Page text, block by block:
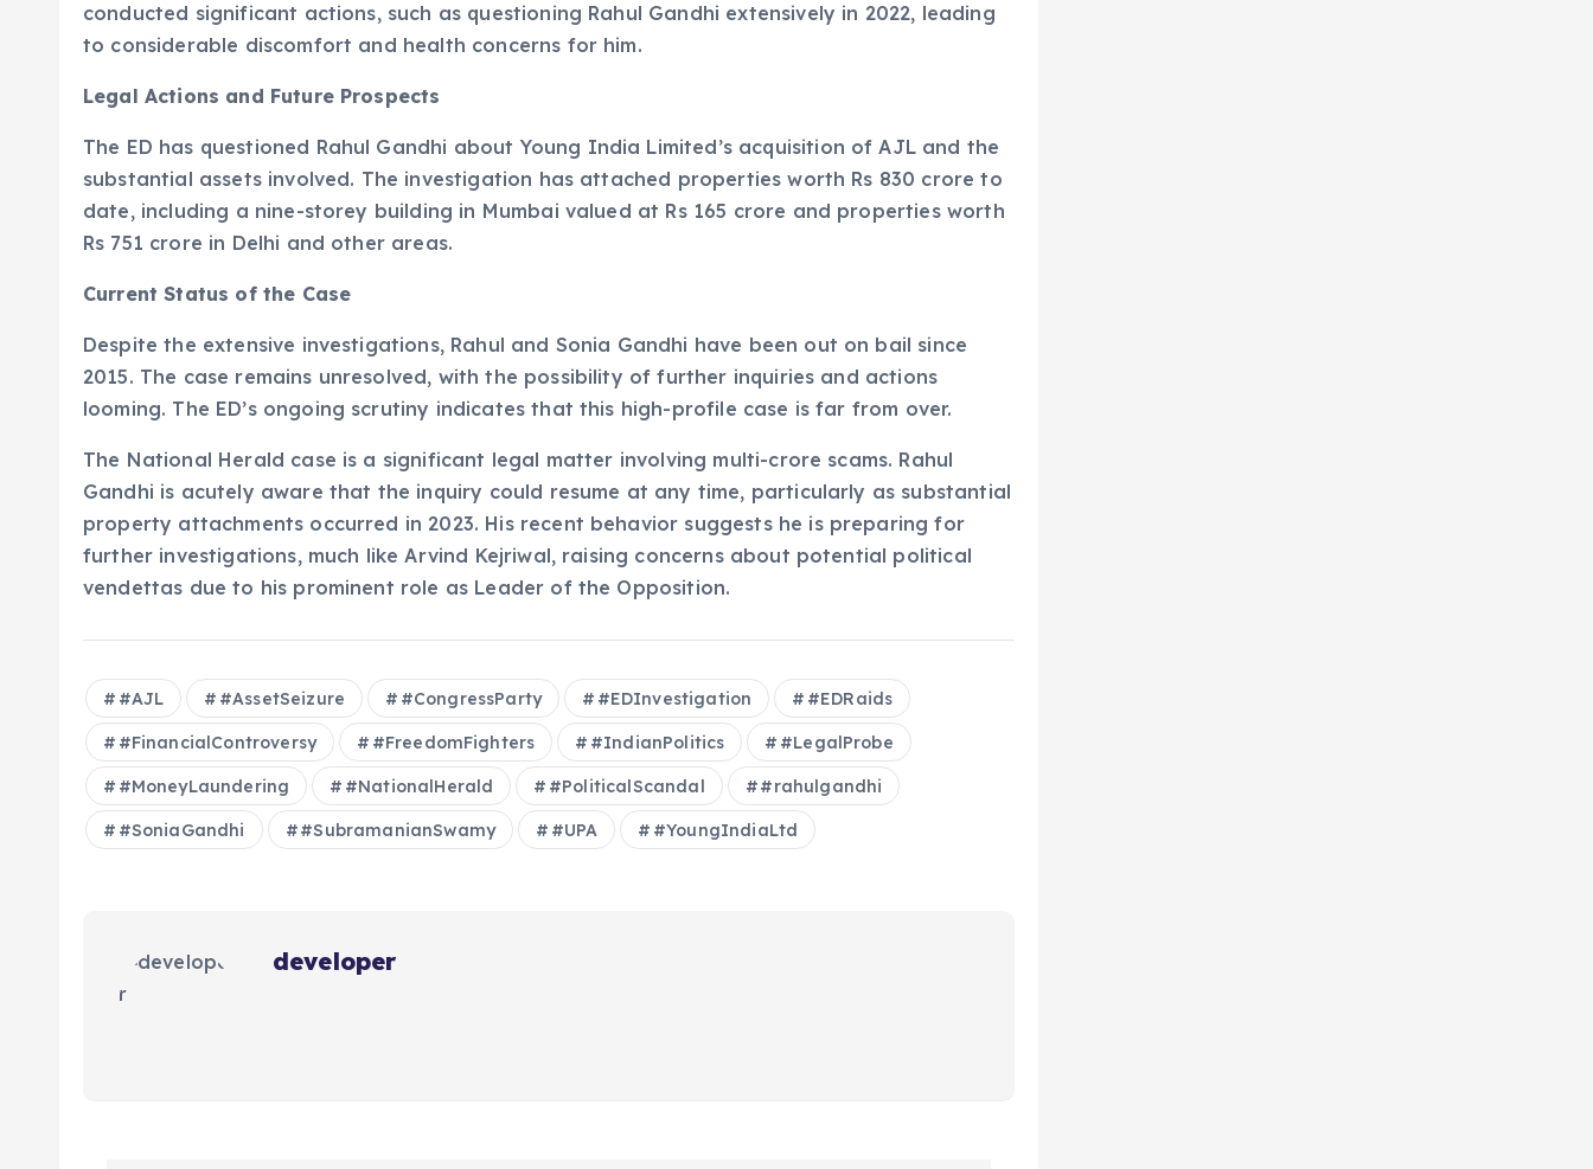
conducted significant actions, such as questioning Rahul Gandhi extensively in 2022, leading
to considerable discomfort and health concerns for him.
Legal Actions and Future Prospects
The ED has questioned Rahul Gandhi about Young India Limited’s acquisition of AJL and the
substantial assets involved. The investigation has attached properties worth Rs 830 crore to
date, including a nine-storey building in Mumbai valued at Rs 165 crore and properties worth
Rs 751 crore in Delhi and other areas.
Current Status of the Case
Despite the extensive investigations, Rahul and Sonia Gandhi have been out on bail since
2015. The case remains unresolved, with the possibility of further inquiries and actions
looming. The ED’s ongoing scrutiny indicates that this high-profile case is far from over.
The National Herald case is a significant legal matter involving multi-crore scams. Rahul
Gandhi is acutely aware that the inquiry could resume at any time, particularly as substantial
property attachments occurred in 2023. His recent behavior suggests he is preparing for
further investigations, much like Arvind Kejriwal, raising concerns about potential political
vendettas due to his prominent role as Leader of the Opposition.
#AJL #AssetSeizure #CongressParty #EDInvestigation #EDRaids
#FinancialControversy #FreedomFighters #IndianPolitics #LegalProbe
#MoneyLaundering #NationalHerald #PoliticalScandal #rahulgandhi
#SoniaGandhi #SubramanianSwamy #UPA #YoungIndiaLtd
developer